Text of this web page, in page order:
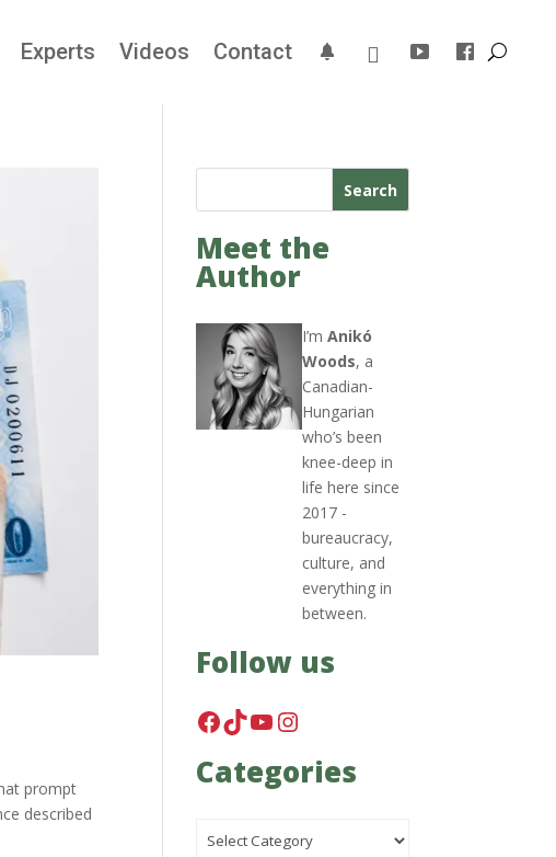
Experts Videos Contact
prompt
described
Search
Meet the
Author
I’mAnikó
Woods, a
Canadian-
Hungarian
who’s been
knee-deep in
life here since
2017 -
bureaucracy,
culture, and
everything in
between.
Follow us
Facebook
TikTok
YouTube
Instagram
Categories
Categories